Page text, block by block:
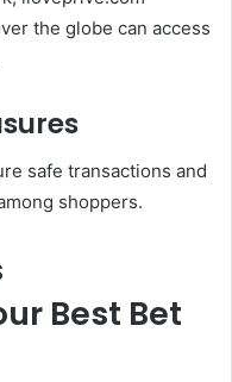
the globe can access
safe transactions and
shoppers.
Best Bet